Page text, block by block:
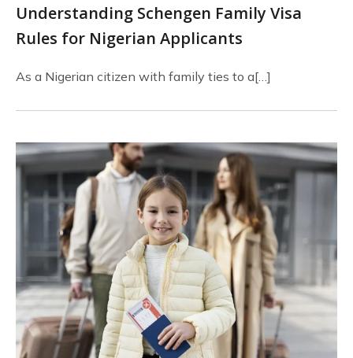
Understanding Schengen Family Visa
Rules for Nigerian Applicants
As a Nigerian citizen with family ties to a[…]